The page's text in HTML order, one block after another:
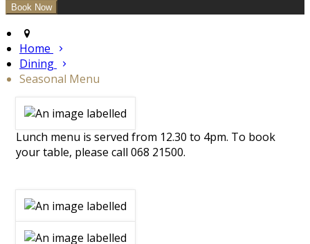
Home
Dining
Seasonal Menu
Lunch menu is served from 12.30 to 4pm. To book
your table, please call 068 21500.